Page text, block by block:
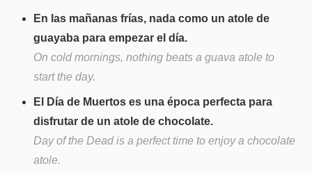
En las mañanas frías, nada como un atole de
guayaba para empezar el día.
On cold mornings, nothing beats a guava atole to
start the day.
El Día de Muertos es una época perfecta para
disfrutar de un atole de chocolate.
Day of the Dead is a perfect time to enjoy a chocolate
atole.